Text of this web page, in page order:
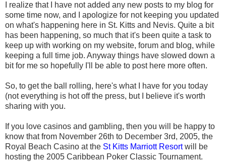
I realize that I have not added any new posts to my blog for
some time now, and I apologize for not keeping you updated
on what's happening here in St. Kitts and Nevis. Quite a bit
has been happening, so much that it's been quite a task to
keep up with working on my website, forum and blog, while
keeping a full time job. Anyway things have slowed down a
bit for me so hopefully I'll be able to post here more often.
So, to get the ball rolling, here's what I have for you today
(not everything is hot off the press, but I believe it's worth
sharing with you.
If you love casinos and gambling, then you will be happy to
know that from November 26th to December 3rd, 2005, the
Royal Beach Casino at the St Kitts Marriott Resortwill be
hosting the 2005 Caribbean Poker Classic Tournament.